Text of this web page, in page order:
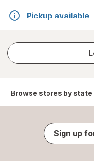
Pickup available
Browse stores by state
Sign up